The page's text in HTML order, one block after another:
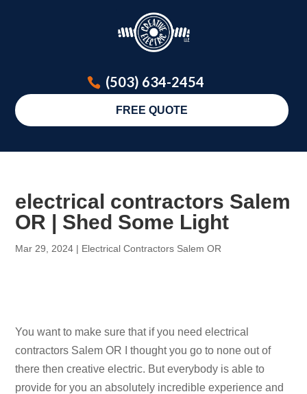
(503) 634-2454
FREE QUOTE
electrical contractors Salem
OR | Shed Some Light
Mar 29, 2024 | Electrical Contractors Salem OR
You want to make sure that if you need electrical
contractors Salem OR I thought you go to none out of
there then creative electric. But everybody is able to
provide for you an absolutely incredible experience and